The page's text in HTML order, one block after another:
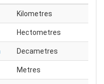
Kilometres
Hectometres
Decametres
Metres